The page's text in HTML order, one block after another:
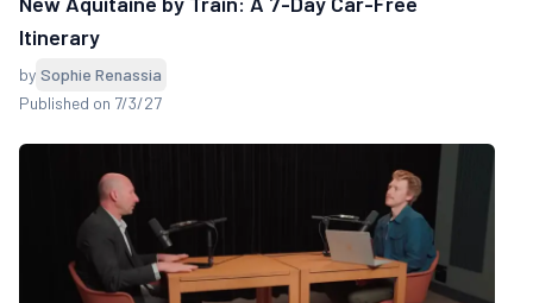
Itinerary
by Sophie Renassia
Published on 7/3/27